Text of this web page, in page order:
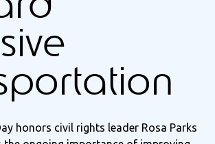
honors civil rights leader Rosa Parks